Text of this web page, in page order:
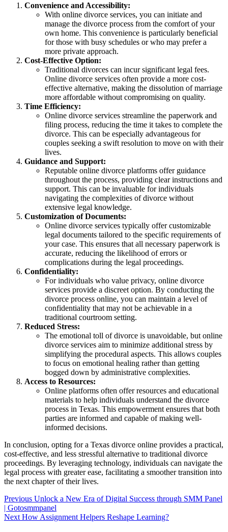
Convenience and Accessibility:
With online divorce services, you can initiate and
manage the divorce process from the comfort of your
own home. This convenience is particularly beneficial
for those with busy schedules or who may prefer a
more private approach.
Cost-Effective Option:
Traditional divorces can incur significant legal fees.
Online divorce services often provide a more cost-
effective alternative, making the dissolution of marriage
more affordable without compromising on quality.
Time Efficiency:
Online divorce services streamline the paperwork and
filing process, reducing the time it takes to complete the
divorce. This can be especially advantageous for
couples seeking a swift resolution to move on with their
lives.
Guidance and Support:
Reputable online divorce platforms offer guidance
throughout the process, providing clear instructions and
support. This can be invaluable for individuals
navigating the complexities of divorce without
extensive legal knowledge.
Customization of Documents:
Online divorce services typically offer customizable
legal documents tailored to the specific requirements of
your case. This ensures that all necessary paperwork is
accurate, reducing the likelihood of errors or
complications during the legal proceedings.
Confidentiality:
For individuals who value privacy, online divorce
services provide a discreet option. By conducting the
divorce process online, you can maintain a level of
confidentiality that may not be achievable in a
traditional courtroom setting.
Reduced Stress:
The emotional toll of divorce is unavoidable, but online
divorce services aim to minimize additional stress by
simplifying the procedural aspects. This allows couples
to focus on emotional healing rather than getting
bogged down by administrative complexities.
Access to Resources:
Online platforms often offer resources and educational
materials to help individuals understand the divorce
process in Texas. This empowerment ensures that both
parties are informed and capable of making well-
informed decisions.
In conclusion, opting for a Texas divorce online provides a practical,
cost-effective, and less stressful alternative to traditional divorce
proceedings. By leveraging technology, individuals can navigate the
legal process with greater ease, facilitating a smoother transition into
the next chapter of their lives.
Post
navigation
Previous Unlock a New Era of Digital Success through SMM Panel
| Gotosmmpanel
Next How Assignment Helpers Reshape Learning?